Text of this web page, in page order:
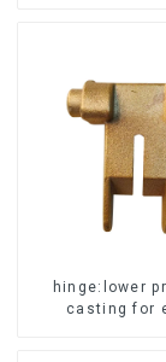
hinge:lower